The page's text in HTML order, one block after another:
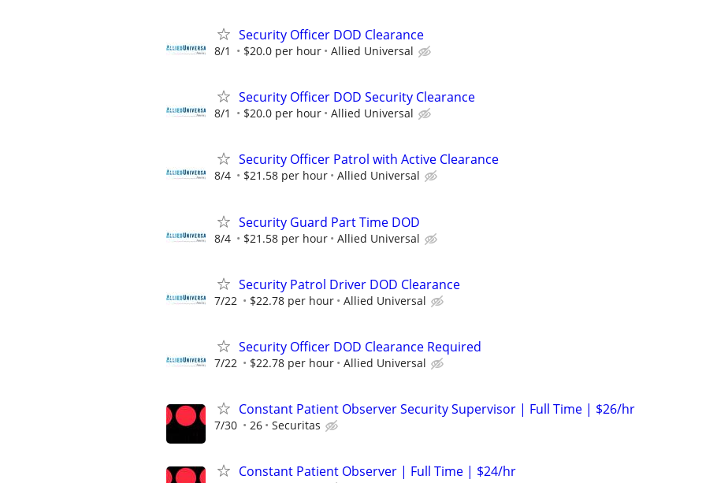
Security Officer DOD Clearance
8/1 $20.0 per hour Allied Universal
Security Officer DOD Security Clearance
8/1 $20.0 per hour Allied Universal
Security Officer Patrol with Active Clearance
8/4 $21.58 per hour Allied Universal
Security Guard Part Time DOD
8/4 $21.58 per hour Allied Universal
Security Patrol Driver DOD Clearance
7/22 $22.78 per hour Allied Universal
Security Officer DOD Clearance Required
7/22 $22.78 per hour Allied Universal
Constant Patient Observer Security Supervisor | Full Time | $26/hr
7/30 26 Securitas
Constant Patient Observer | Full Time | $24/hr